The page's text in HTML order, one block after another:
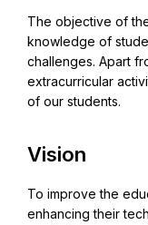
The objective of
knowledge of
challenges. Apart
extracurricular
of our students.
Vision
To improve the
enhancing their